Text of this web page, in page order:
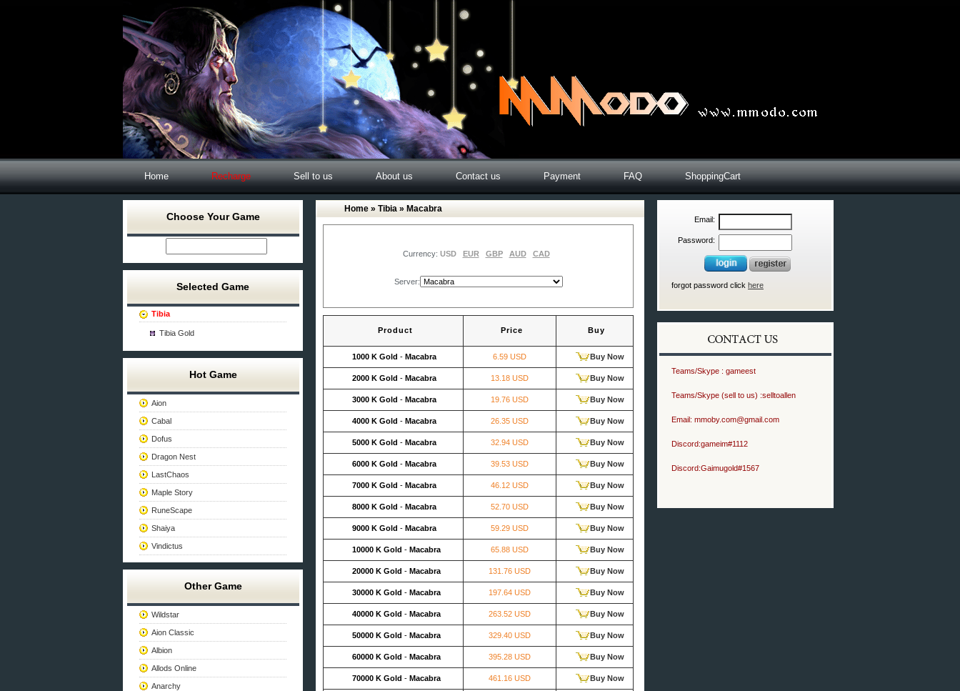
Home Recharge Sell to us About us Contact us Payment FAQ ShoppingCart
Choose Your Game
Selected Game
Tibia
Tibia Gold
Hot Game
Aion
Cabal
Dofus
Dragon Nest
LastChaos
Maple Story
RuneScape
Shaiya
Vindictus
Other Game
Wildstar
Aion Classic
Albion
Allods Online
Anarchy
Home » Tibia » Macabra
Currency: USD EUR GBP AUD CAD
Server:
Product Price Buy
1000 K Gold - Macabra 6.59 USD Buy Now
2000 K Gold - Macabra 13.18 USD Buy Now
3000 K Gold - Macabra 19.76 USD Buy Now
4000 K Gold - Macabra 26.35 USD Buy Now
5000 K Gold - Macabra 32.94 USD Buy Now
6000 K Gold - Macabra 39.53 USD Buy Now
7000 K Gold - Macabra 46.12 USD Buy Now
8000 K Gold - Macabra 52.70 USD Buy Now
9000 K Gold - Macabra 59.29 USD Buy Now
10000 K Gold - Macabra 65.88 USD Buy Now
20000 K Gold - Macabra 131.76 USD Buy Now
30000 K Gold - Macabra 197.64 USD Buy Now
40000 K Gold - Macabra 263.52 USD Buy Now
50000 K Gold - Macabra 329.40 USD Buy Now
60000 K Gold - Macabra 395.28 USD Buy Now
70000 K Gold - Macabra 461.16 USD Buy Now
Email:
Password:
forgot password click here
Teams/Skype : gameest
Teams/Skype (sell to us) :selltoallen
Email: mmoby.com@gmail.com
Discord:gameim#1112
Discord:Gaimugold#1567